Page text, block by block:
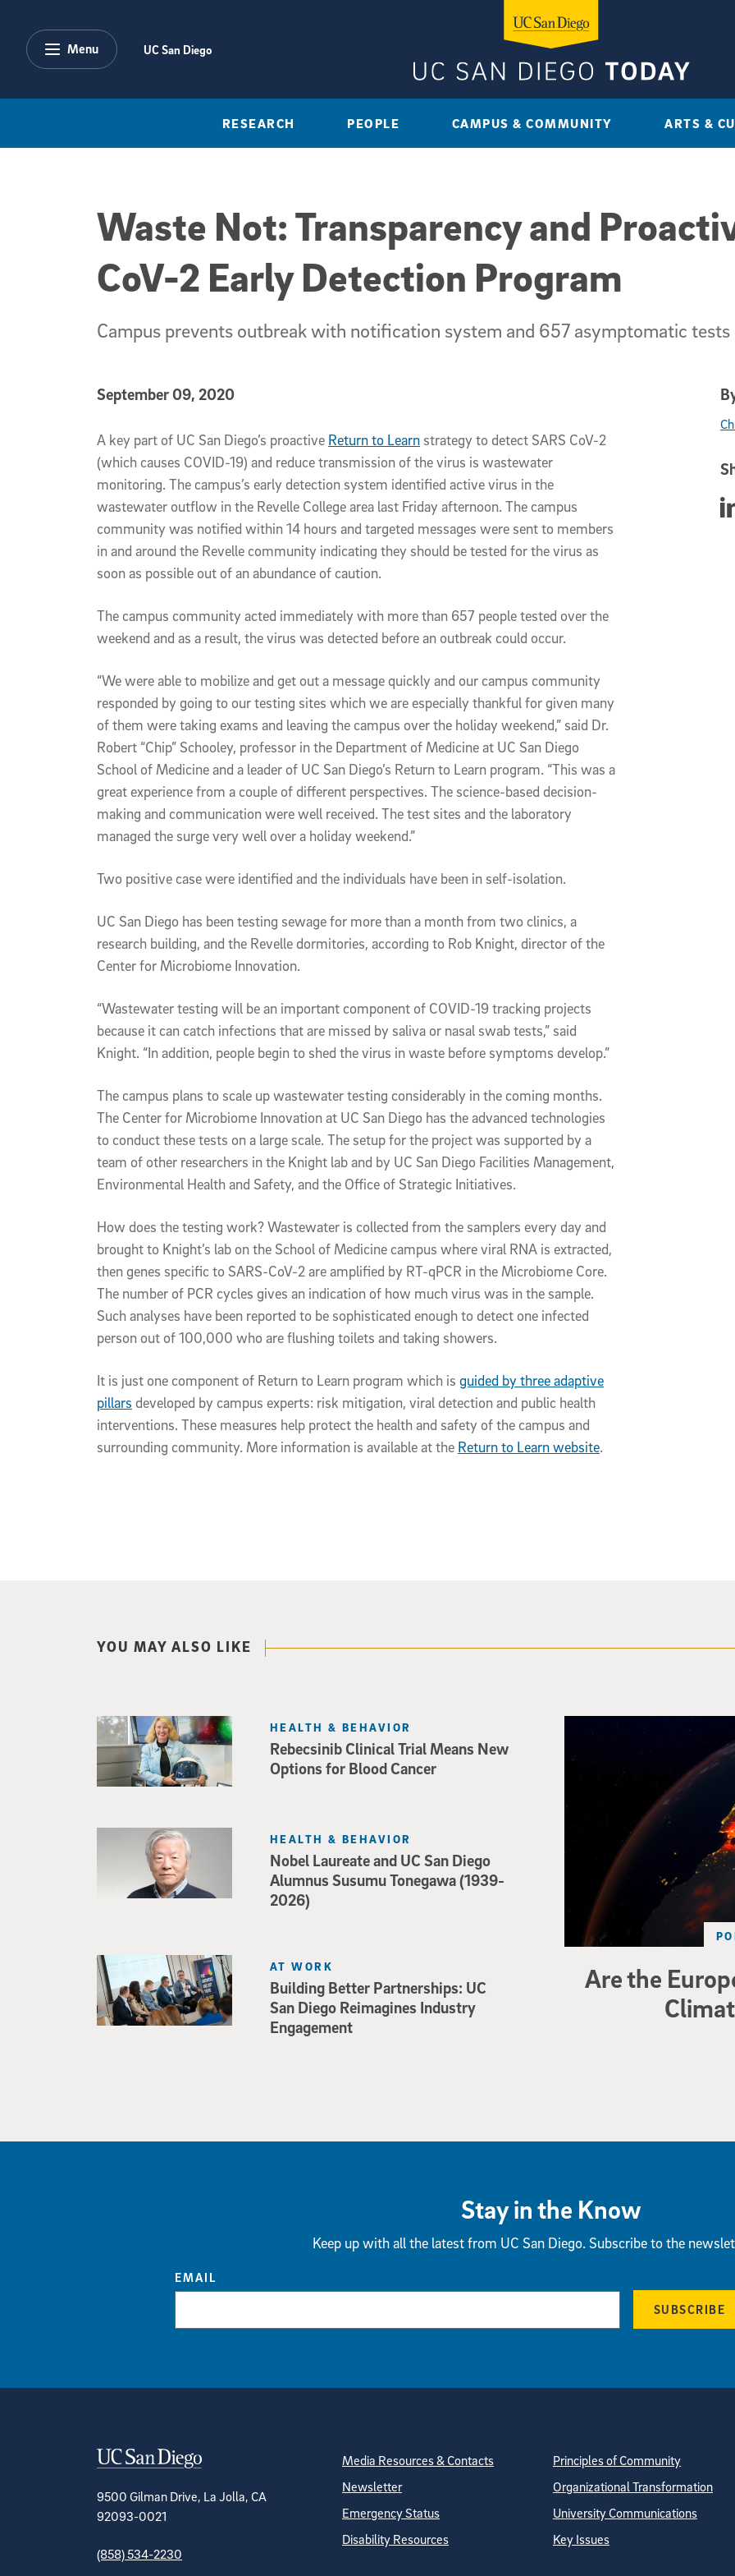
Menu UC San Diego
RESEARCH PEOPLE CAMPUS & COMMUNITY ARTS &
Waste Not: Transparency and
CoV-2 Early Detection Program
Campus prevents outbreak with notification system and 657 asymptomatic
Published Date
September 09, 2020
Article Content
A key part of UC San Diego’s proactive Return to Learn strategy to detect SARS CoV-2
(which causes COVID-19) and reduce transmission of the virus is wastewater
monitoring. The campus’s early detection system identified active virus in the
wastewater outflow in the Revelle College area last Friday afternoon. The campus
community was notified within 14 hours and targeted messages were sent to members
in and around the Revelle community indicating they should be tested for the virus as
soon as possible out of an abundance of caution.
The campus community acted immediately with more than 657 people tested over the
weekend and as a result, the virus was detected before an outbreak could occur.
“We were able to mobilize and get out a message quickly and our campus community
responded by going to our testing sites which we are especially thankful for given many
of them were taking exams and leaving the campus over the holiday weekend,” said Dr.
Robert “Chip” Schooley, professor in the Department of Medicine at UC San Diego
School of Medicine and a leader of UC San Diego’s Return to Learn program. “This was a
great experience from a couple of different perspectives. The science-based decision-
making and communication were well received. The test sites and the laboratory
managed the surge very well over a holiday weekend.”
Two positive case were identified and the individuals have been in self-isolation.
UC San Diego has been testing sewage for more than a month from two clinics, a
research building, and the Revelle dormitories, according to Rob Knight, director of the
Center for Microbiome Innovation.
“Wastewater testing will be an important component of COVID-19 tracking projects
because it can catch infections that are missed by saliva or nasal swab tests,” said
Knight. “In addition, people begin to shed the virus in waste before symptoms develop.”
The campus plans to scale up wastewater testing considerably in the coming months.
The Center for Microbiome Innovation at UC San Diego has the advanced technologies
to conduct these tests on a large scale. The setup for the project was supported by a
team of other researchers in the Knight lab and by UC San Diego Facilities Management,
Environmental Health and Safety, and the Office of Strategic Initiatives.
How does the testing work? Wastewater is collected from the samplers every day and
brought to Knight’s lab on the School of Medicine campus where viral RNA is extracted,
then genes specific to SARS-CoV-2 are amplified by RT-qPCR in the Microbiome Core.
The number of PCR cycles gives an indication of how much virus was in the sample.
Such analyses have been reported to be sophisticated enough to detect one infected
person out of 100,000 who are flushing toilets and taking showers.
It is just one component of Return to Learn program which is guided by three adaptive
pillars developed by campus experts: risk mitigation, viral detection and public health
interventions. These measures help protect the health and safety of the campus and
surrounding community. More information is available at the Return to Learn website.
YOU MAY ALSO LIKE
Are the
Image of Western Europe
Rebecsinib Clinical Trial Means New
Options for Blood Cancer
HEALTH & BEHAVIOR
Nobel Laureate and UC San Diego
Alumnus Susumu Tonegawa (1939-
2026)
HEALTH & BEHAVIOR
Building Better Partnerships: UC
San Diego Reimagines Industry
Engagement
AT WORK
Stay in the Know
Keep up with all the latest from UC San Diego. Subscribe to the
EMAIL
SUBSCRIBE
Contact Information
9500 Gilman Drive, La Jolla, CA
92093-0021
(858) 534-2230
Site Directory
Media Resources & Contacts
Newsletter
Emergency Status
Disability Resources
Principles of Community
Organizational Transformation
University Communications
Key Issues